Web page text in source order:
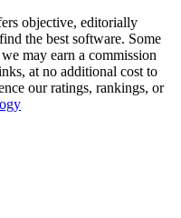
objective, editorially
the best software. Some
may earn a commission
at no additional cost to
our ratings, rankings, or